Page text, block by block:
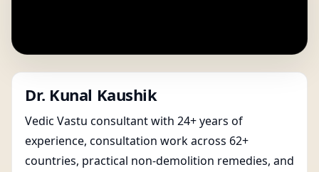
Dr. Kunal Kaushik
Vedic Vastu consultant with 24+ years of
experience, consultation work across 62+
countries, practical non-demolition remedies, and